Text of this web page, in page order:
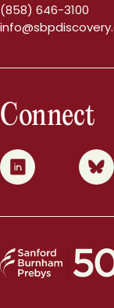
(858) 646-3100
Connect
0 1